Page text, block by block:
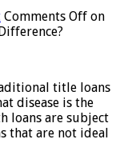
Comments Off on
title loans
disease is the
loans are subject
that are not ideal